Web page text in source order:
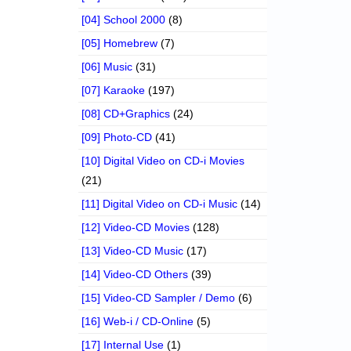
[04] School 2000 (8)
[05] Homebrew (7)
[06] Music (31)
[07] Karaoke (197)
[08] CD+Graphics (24)
[09] Photo-CD (41)
[10] Digital Video on CD-i Movies
(21)
[11] Digital Video on CD-i Music (14)
[12] Video-CD Movies (128)
[13] Video-CD Music (17)
[14] Video-CD Others (39)
[15] Video-CD Sampler / Demo (6)
[16] Web-i / CD-Online (5)
[17] Internal Use (1)